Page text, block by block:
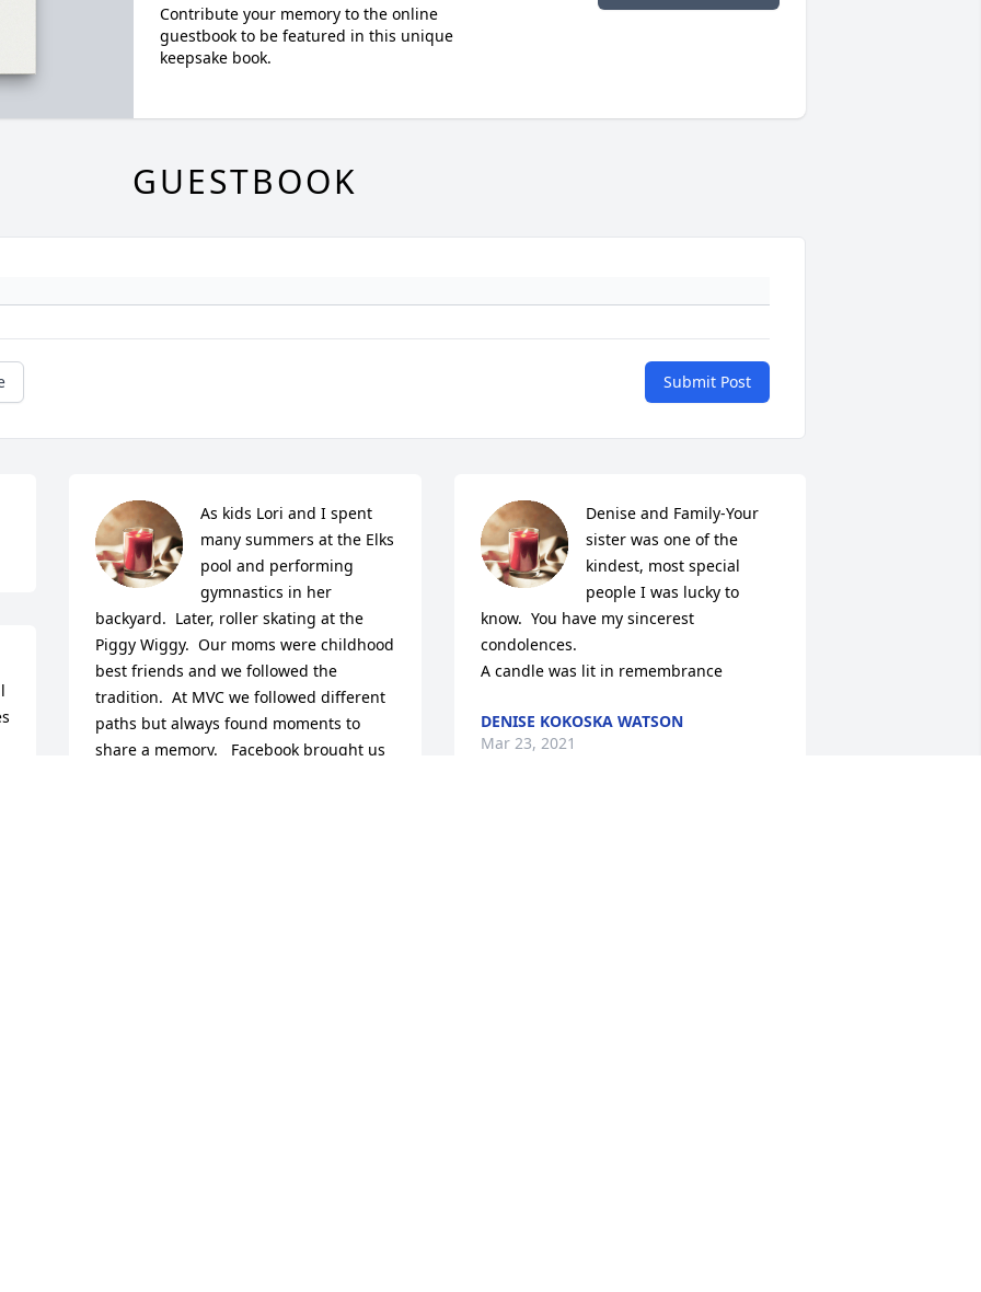
Contribute your memory to the online
guestbook to be featured in this unique
keepsake book.
GUESTBOOK
Submit Post
As kids Lori and I spent
many summers at the Elks
pool and performing
gymnastics in her
backyard.  Later, roller skating at the
Piggy Wiggy.  Our moms were childhood
best friends and we followed the
tradition.  At MVC we followed different
paths but always found moments to
share a memory.   Facebook brought us
Denise and Family-Your
sister was one of the
kindest, most special
people I was lucky to
know.  You have my sincerest
condolences.
A candle was lit in remembrance
DENISE KOKOSKA WATSON
Mar 23, 2021